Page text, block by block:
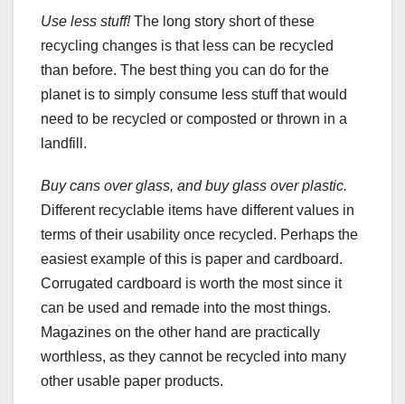
Use less stuff!The long story short of these
recycling changes is that less can be recycled
than before. The best thing you can do for the
planet is to simply consume less stuff that would
need to be recycled or composted or thrown in a
landfill.
Buy cans over glass, and buy glass over plastic.
Different recyclable items have different values in
terms of their usability once recycled. Perhaps the
easiest example of this is paper and cardboard.
Corrugated cardboard is worth the most since it
can be used and remade into the most things.
Magazines on the other hand are practically
worthless, as they cannot be recycled into many
other usable paper products.